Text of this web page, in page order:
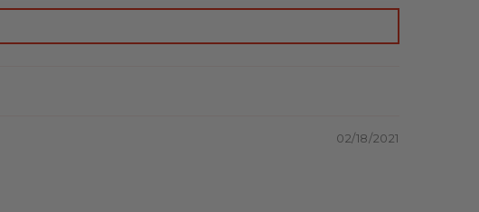
02/18/2021